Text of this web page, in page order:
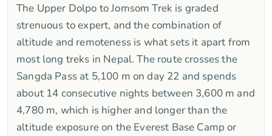
The Upper Dolpo to Jomsom Trek is graded
strenuous to expert, and the combination of
altitude and remoteness is what sets it apart from
most long treks in Nepal. The route crosses the
Sangda Pass at 5,100 m on day 22 and spends
about 14 consecutive nights between 3,600 m and
4,780 m, which is higher and longer than the
altitude exposure on the Everest Base Camp or